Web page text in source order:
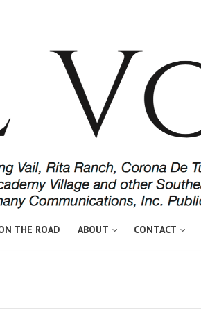
THE ROAD ABOUT CONTACT